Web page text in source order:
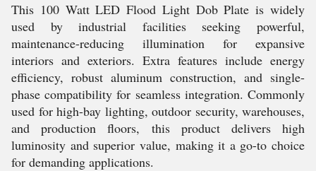
This 100 Watt LED Flood Light Dob Plate is widely
used by industrial facilities seeking powerful,
maintenance-reducing illumination for expansive
interiors and exteriors. Extra features include energy
efficiency, robust aluminum construction, and single-
phase compatibility for seamless integration. Commonly
used for high-bay lighting, outdoor security, warehouses,
and production floors, this product delivers high
luminosity and superior value, making it a go-to choice
for demanding applications.